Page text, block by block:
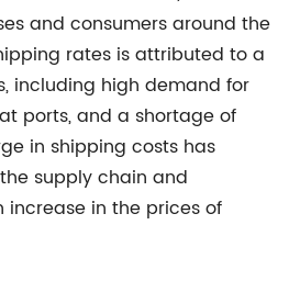
and consumers around the
rates is attributed to a
including high demand for
ports, and a shortage of
in shipping costs has
supply chain and
in the prices of